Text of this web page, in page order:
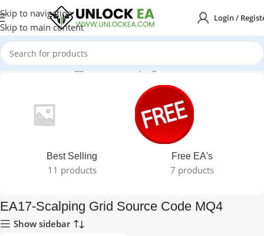
Skip to navigation
Skip to main content
Login /
Home Products tagged “EA17-Scalping Grid Source Code MQ4”
Best Selling
11 products
Free EA's
7 products
EA17-Scalping Grid Source Code MQ4
Show sidebar